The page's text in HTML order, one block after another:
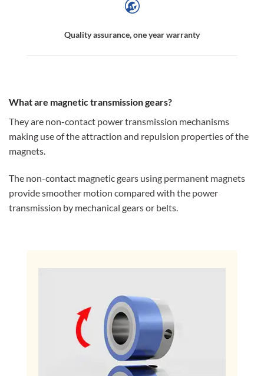
Quality assurance, one year warranty
What are magnetic transmission gears?
They are non-contact power transmission mechanisms
making use of the attraction and repulsion properties of the
magnets.
The non-contact magnetic gears using permanent magnets
provide smoother motion compared with the power
transmission by mechanical gears or belts.